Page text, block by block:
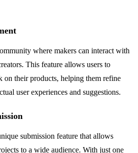
where makers can interact with
This feature allows users to
on their products, helping them refine
user experiences and suggestions.
submission feature that allows
to a wide audience. With just one